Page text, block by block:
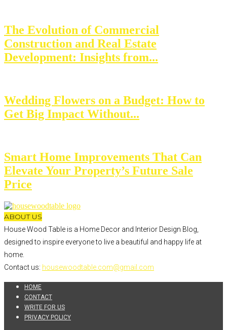
The Evolution of Commercial
Construction and Real Estate
Development: Insights from...
Wedding Flowers on a Budget: How to
Get Big Impact Without...
Smart Home Improvements That Can
Elevate Your Property’s Future Sale
Price
ABOUT US
House Wood Table is a Home Decor and Interior Design Blog,
designed to inspire everyone to live a beautiful and happy life at
home.
Contact us: housewoodtable.com@gmail.com
HOME
CONTACT
WRITE FOR US
PRIVACY POLICY